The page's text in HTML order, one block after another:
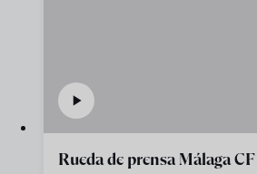
Rueda de prensa Málaga